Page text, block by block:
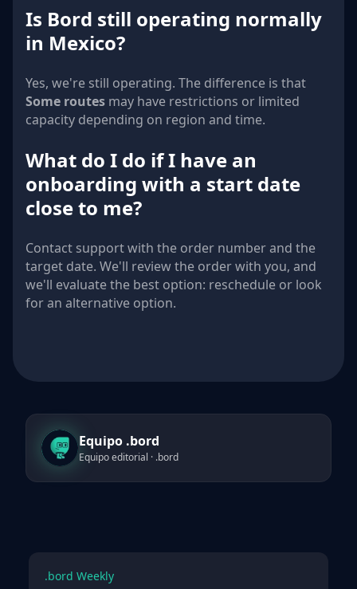
Is Bord still operating normally
in Mexico?
Yes, we're still operating. The difference is that
Some routes may have restrictions or limited
capacity depending on region and time.
What do I do if I have an
onboarding with a start date
close to me?
Contact support with the order number and the
target date. We'll review the order with you, and
we'll evaluate the best option: reschedule or look
for an alternative option.
Equipo .bord
Equipo editorial · .bord
.bord Weekly